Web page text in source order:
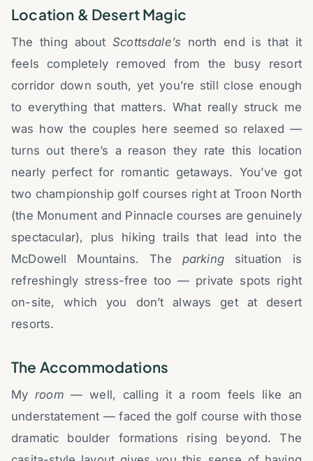
Location & Desert Magic
The thing aboutScottsdale’s north end is that it
feels completely removed from the busy resort
corridor down south, yet you’re still close enough
to everything that matters. What really struck me
was how the couples here seemed so relaxed —
turns out there’s a reason they rate this location
nearly perfect for romantic getaways. You’ve got
two championship golf courses right at Troon North
(the Monument and Pinnacle courses are genuinely
spectacular), plus hiking trails that lead into the
McDowell Mountains. The parkingsituation is
refreshingly stress-free too — private spots right
on-site, which you don’t always get at desert
resorts.
The Accommodations
Myroom — well, calling it a room feels like an
understatement — faced the golf course with those
dramatic boulder formations rising beyond. The